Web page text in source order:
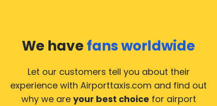
We have fans worldwide
Let our customers tell you about their
experience with Airporttaxis.com and find out
why we are your best choice for airport